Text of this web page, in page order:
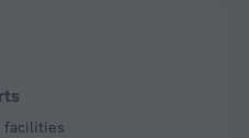
facilities